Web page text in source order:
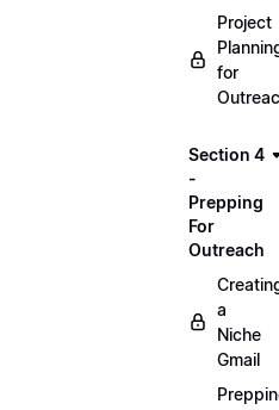
Project
for
Section 4
-
Prepping
For
Outreach
a
Niche
Gmail